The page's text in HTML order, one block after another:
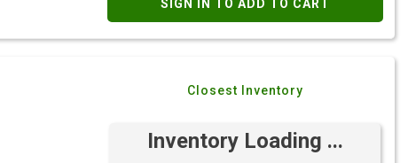
SIGN IN TO ADD TO CART
Closest Inventory
Inventory Loading ...